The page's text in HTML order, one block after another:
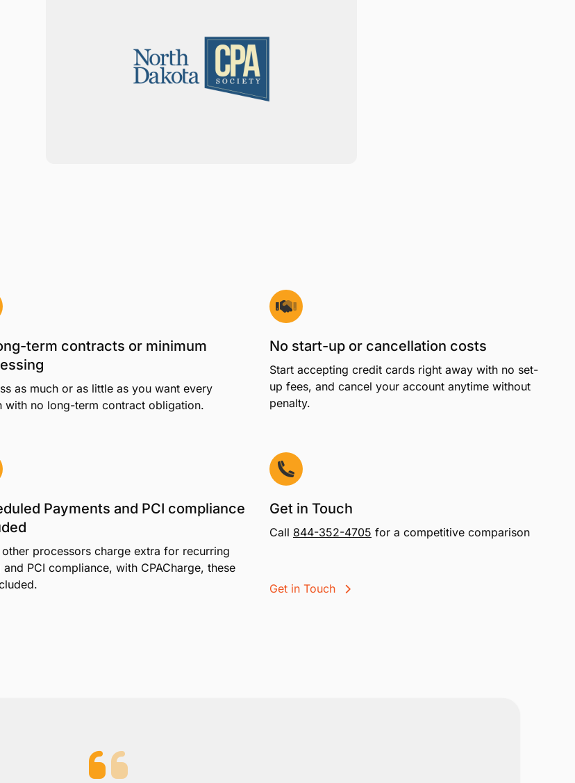
term contracts or minimum
as much or as little as you want every
with no long-term contract obligation.
No start-up or cancellation costs
Start accepting credit cards right away with no set-
up fees, and cancel your account anytime without
penalty.
Payments and PCI compliance
processors charge extra for recurring
and PCI compliance, with CPACharge, these
Get in Touch
Call 844-352-4705 for a competitive comparison
Get in Touch